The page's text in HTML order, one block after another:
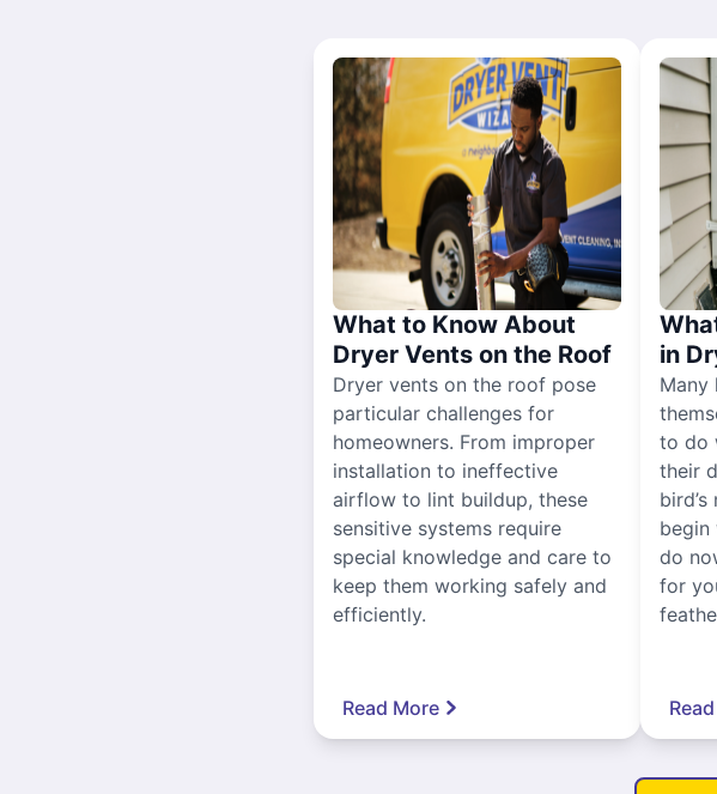
What to Know About
Dryer Vents on the Roof
Dryer vents on the roof pose
particular challenges for
homeowners. From improper
installation to ineffective
airflow to lint buildup, these
sensitive systems require
special knowledge and care to
keep them working safely and
efficiently.
Read More
in
Many
to do
their
begin
do
for